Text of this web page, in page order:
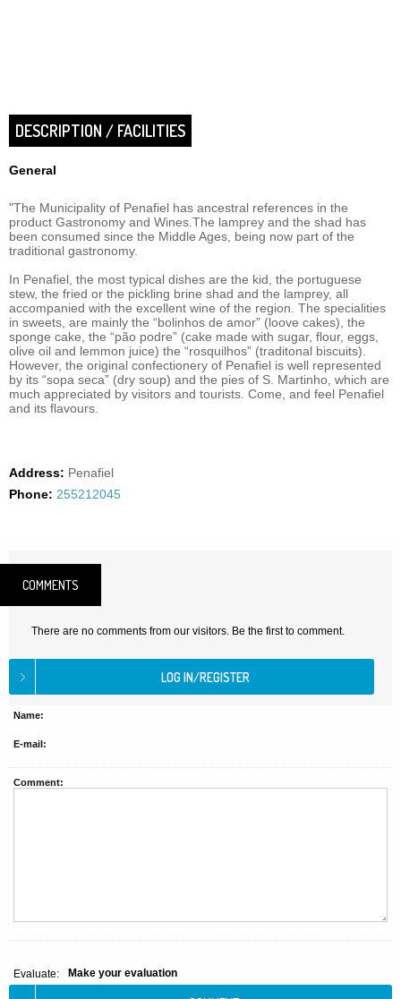
DESCRIPTION / FACILITIES
General
"The Municipality of Penafiel has ancestral references in the
product Gastronomy and Wines.The lamprey and the shad has
been consumed since the Middle Ages, being now part of the
traditional gastronomy.
In Penafiel, the most typical dishes are the kid, the portuguese
stew, the fried or the pickling brine shad and the lamprey, all
accompanied with the excellent wine of the region. The specialities
in sweets, are mainly the “bolinhos de amor” (loove cakes), the
sponge cake, the “pão podre” (cake made with sugar, flour, eggs,
olive oil and lemmon juice) the “rosquilhos” (traditonal biscuits).
However, the original confectionery of Penafiel is well represented
by its “sopa seca” (dry soup) and the pies of S. Martinho, which are
much appreciated by visitors and tourists. Come, and feel Penafiel
and its flavours.
Address: Penafiel
Phone: 255212045
COMMENTS
There are no comments from our visitors. Be the first to comment.
Name:
E-mail:
Comment:
Evaluate: Make your evaluation